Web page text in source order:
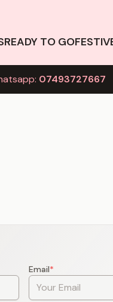
READY TO GO
07493727667
Email*